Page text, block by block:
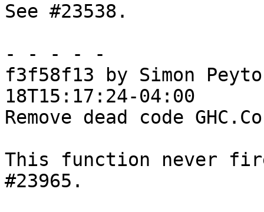
See #23538.
- - - - -
f3f58f13 by Simon
18T15:17:24-04:00
Remove dead code
This function never
#23965.